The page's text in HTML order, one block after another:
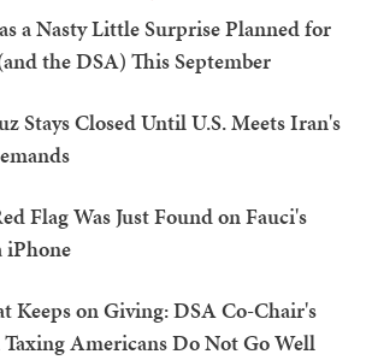
a Nasty Little Surprise Planned for
the DSA) This September
Stays Closed Until U.S. Meets Iran's
Flag Was Just Found on Fauci's
Keeps on Giving: DSA Co-Chair's
Americans Do Not Go Well